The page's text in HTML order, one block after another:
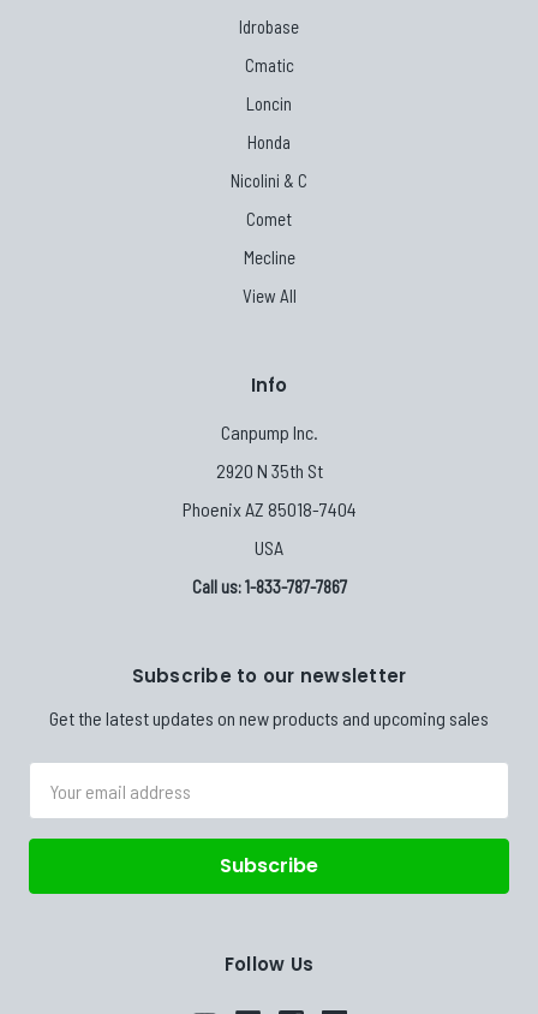
Idrobase
Cmatic
Loncin
Honda
Nicolini & C
Comet
Mecline
View All
Info
Canpump Inc.
2920 N 35th St
Phoenix AZ 85018-7404
USA
Call us: 1-833-787-7867
Subscribe to our newsletter
Get the latest updates on new products and upcoming sales
Address
Follow Us